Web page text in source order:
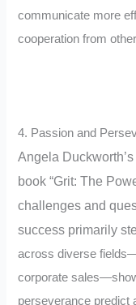
communicate more
cooperation from
4. Passion and
Angela Duckworth’s
book “Grit: The
challenges and
success primarily
across diverse
corporate
perseverance predict